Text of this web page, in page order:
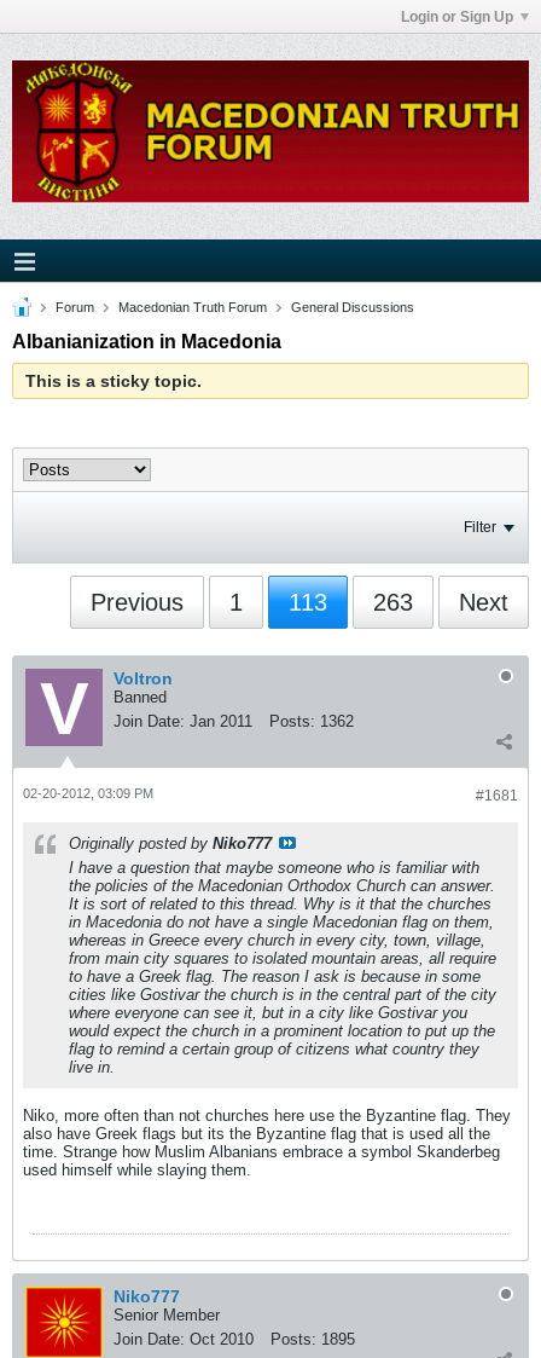
Login or Sign Up
Forum Macedonian Truth Forum General Discussions
Albanianization in Macedonia
This is a sticky topic.
Filter
Previous 1 113 263 Next
Voltron
Banned
Join Date: Jan 2011 Posts: 1362
#1681
02-20-2012, 03:09 PM
Originally posted by Niko777
I have a question that maybe someone who is familiar with
the policies of the Macedonian Orthodox Church can answer.
It is sort of related to this thread. Why is it that the churches
in Macedonia do not have a single Macedonian flag on them,
whereas in Greece every church in every city, town, village,
from main city squares to isolated mountain areas, all require
to have a Greek flag. The reason I ask is because in some
cities like Gostivar the church is in the central part of the city
where everyone can see it, but in a city like Gostivar you
would expect the church in a prominent location to put up the
flag to remind a certain group of citizens what country they
live in.
Niko, more often than not churches here use the Byzantine flag. They
also have Greek flags but its the Byzantine flag that is used all the
time. Strange how Muslim Albanians embrace a symbol Skanderbeg
used himself while slaying them.
Niko777
Senior Member
Join Date: Oct 2010 Posts: 1895